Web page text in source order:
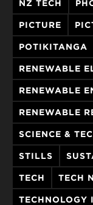
NZ TECH
PICTURE
POTIKITANGA
RENEWABLE
RENEWABLE
RENEWABLE
SCIENCE &
STILLS
TECH TECH
TECHNOLOGY